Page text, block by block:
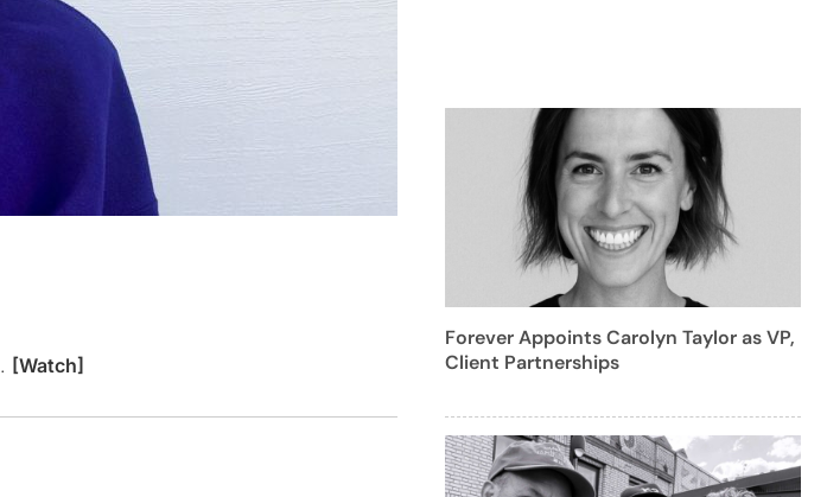
. [Watch]
Forever Appoints Carolyn Taylor as VP,
Client Partnerships